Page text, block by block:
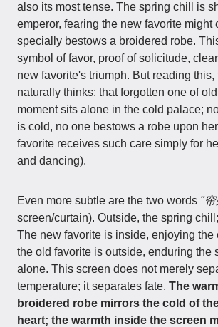
also its most tense. The spring chill is
emperor, fearing the new favorite might
specially bestows a broidered robe.
symbol of favor, proof of solicitude,
new favorite's triumph. But reading this,
naturally thinks: that forgotten one of
moment sits alone in the cold palace;
is cold, no one bestows a robe upon
favorite receives such care simply for
and dancing).
Even more subtle are the two words "
screen/curtain). Outside, the spring
The new favorite is inside, enjoying the
the old favorite is outside, enduring the
alone. This screen does not merely
temperature; it separates fate. The
broidered robe mirrors the cold of
heart; the warmth inside the screen